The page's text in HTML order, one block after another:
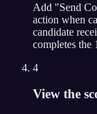
Add "Send
action when
candidate
completes the
4
View the